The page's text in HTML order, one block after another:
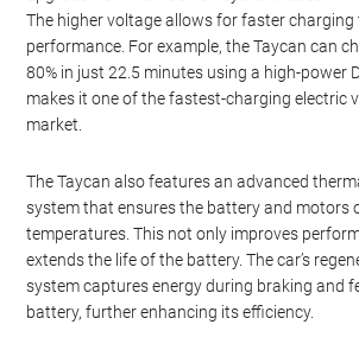
aerodynamics that help it cut through the
resistance, further enhancing its
Technological
One of the standout features of the Porsche
innovative 800-volt electrical architecture.
upgrade from the 400-volt systems used in
The higher voltage allows for faster charging
performance. For example, the Taycan can
80% in just 22.5 minutes using a high-power
makes it one of the fastest-charging electric